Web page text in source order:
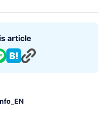
article